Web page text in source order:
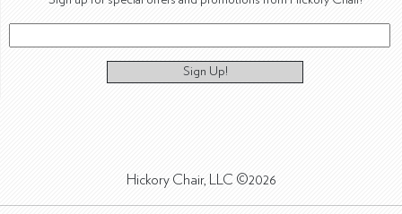
Sign Up!
Hickory Chair, LLC ©2026